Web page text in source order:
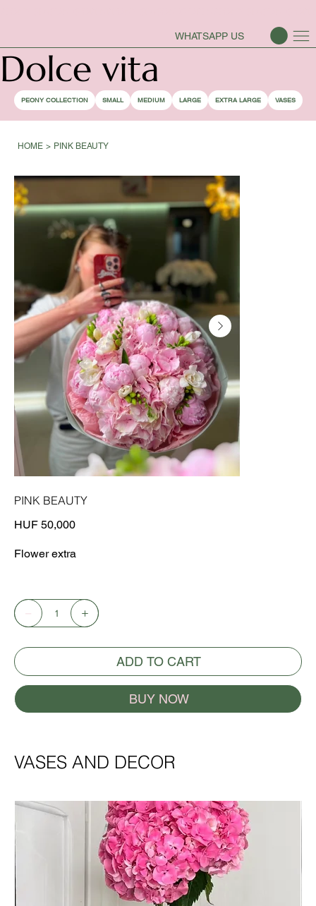
WHATSAPP US
Dolce vita
PEONY COLLECTION SMALL MEDIUM LARGE EXTRA LARGE VASES
HOME > PINK BEAUTY
PINK BEAUTY
HUF 50,000
Flower extra
ADD TO CART
BUY NOW
VASES AND DECOR